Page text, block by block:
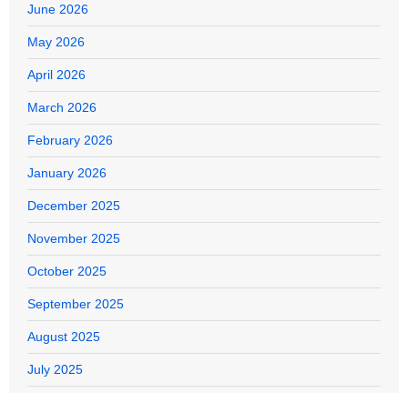
June 2026
May 2026
April 2026
March 2026
February 2026
January 2026
December 2025
November 2025
October 2025
September 2025
August 2025
July 2025